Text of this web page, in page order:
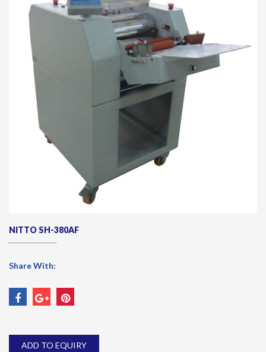
NITTO SH-380AF
Share With:
ADD TO EQUIRY